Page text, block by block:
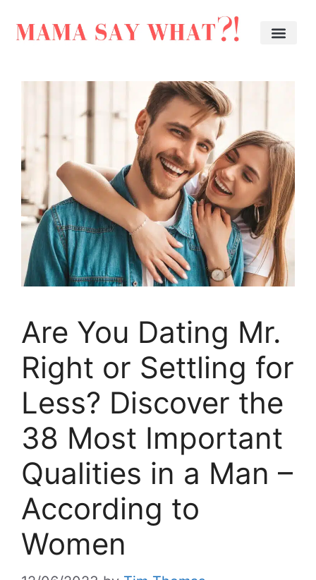
Are You Dating Mr.
Right or Settling for
Less? Discover the
38 Most Important
Qualities in a Man –
According to
Women